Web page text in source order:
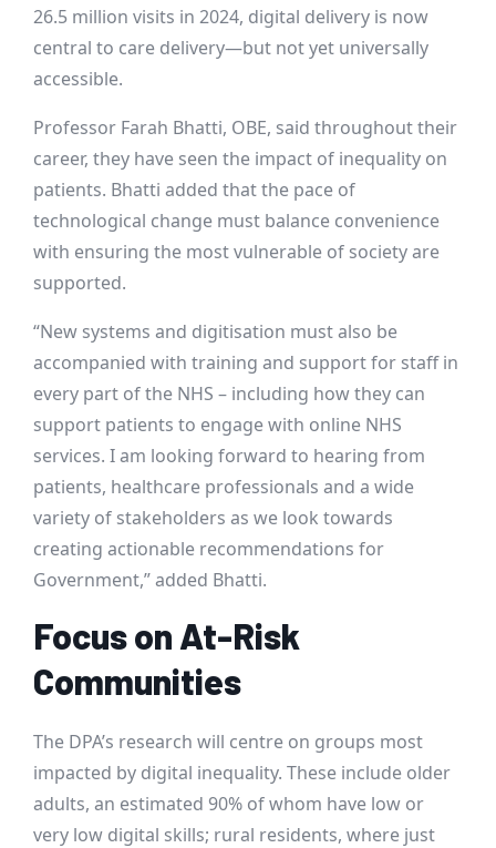
26.5 million visits in 2024, digital delivery is now
central to care delivery—but not yet universally
accessible.
Professor Farah Bhatti, OBE, said throughout their
career, they have seen the impact of inequality on
patients. Bhatti added that the pace of
technological change must balance convenience
with ensuring the most vulnerable of society are
supported.
“New systems and digitisation must also be
accompanied with training and support for staff in
every part of the NHS – including how they can
support patients to engage with online NHS
services. I am looking forward to hearing from
patients, healthcare professionals and a wide
variety of stakeholders as we look towards
creating actionable recommendations for
Government,” added Bhatti.
Focus on At-Risk
Communities
The DPA’s research will centre on groups most
impacted by digital inequality. These include older
adults, an estimated 90% of whom have low or
very low digital skills; rural residents, where just